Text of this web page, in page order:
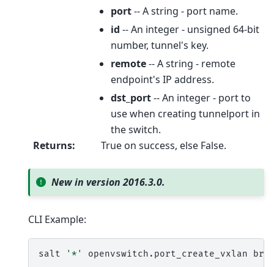
port-- A string - port name.
id -- An integer - unsigned 64-bit
number, tunnel's key.
remote-- A string - remote
endpoint's IP address.
dst_port-- An integer - port to
use when creating tunnelport in
the switch.
Returns: True on success, else False.
New in version 2016.3.0.
CLI Example:
salt '*' openvswitch.port_create_vxlan br0